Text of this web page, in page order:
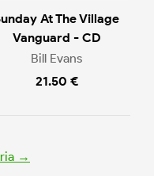
At The Village
Vanguard - CD
Bill Evans
21.50 €
→